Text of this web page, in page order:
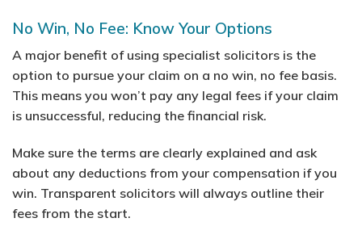
No Win, No Fee: Know Your Options
A major benefit of using specialist solicitors is the
option to pursue your claim on a no win, no fee basis.
This means you won’t pay any legal fees if your claim
is unsuccessful, reducing the financial risk.
Make sure the terms are clearly explained and ask
about any deductions from your compensation if you
win. Transparent solicitors will always outline their
fees from the start.